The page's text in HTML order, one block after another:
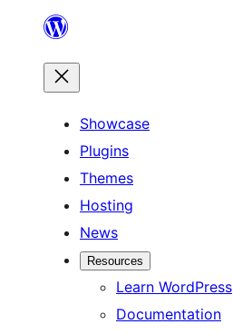
content
Showcase
Plugins
Themes
Hosting
News
Resources
Learn WordPress
Documentation